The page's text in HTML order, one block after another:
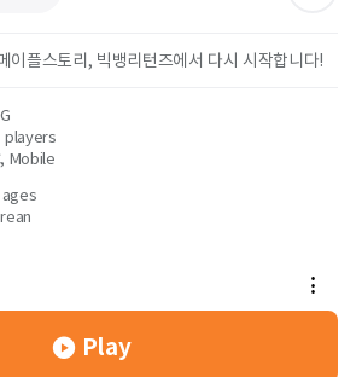
이플스토리, 빅뱅리턴즈에서 다시 시작합니다!
players
, Mobile
Play